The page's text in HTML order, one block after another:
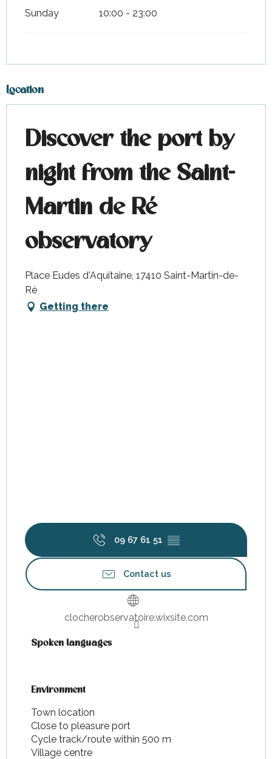
Sunday 10:00 - 23:00
Location
Discover the port by
night from the Saint-
Martin de Ré
observatory
Place Eudes d'Aquitaine, 17410 Saint-Martin-de-
Ré
Getting there
09 67 61 51 ▒▒
Contact us
clocherobservatoire.wixsite.com
Spoken languages
Spoken languages
Environment
Environment
Town location
Close to pleasure port
Cycle track/route within 500 m
Village centre